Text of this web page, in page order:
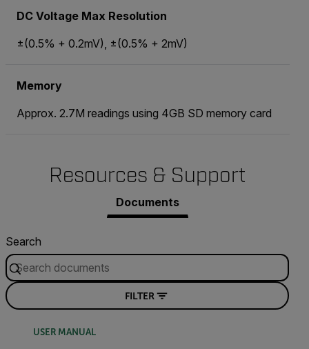
DC Voltage Max Resolution
±(0.5% + 0.2mV), ±(0.5% + 2mV)
Memory
Approx. 2.7M readings using 4GB SD memory card
Resources & Support
Documents
Search
FILTER
USER MANUAL